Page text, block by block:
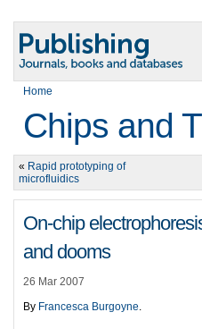
Home
Chips and
« Rapid prototyping of
microfluidics
On-chip
and dooms
26 Mar 2007
By Francesca Burgoyne.